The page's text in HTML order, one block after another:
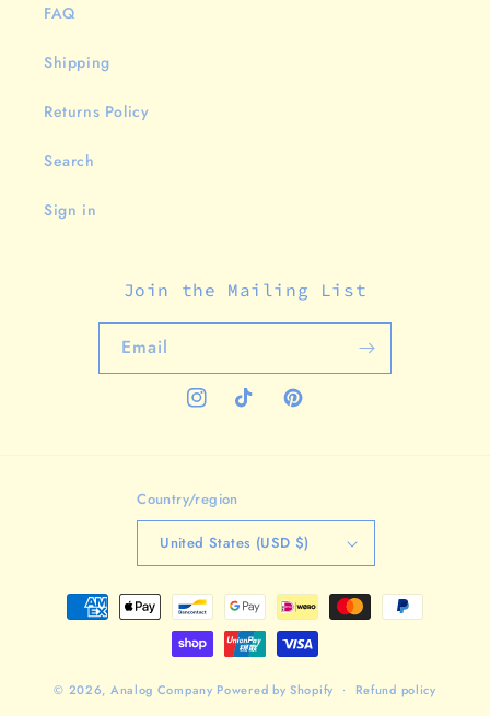
FAQ
Shipping
Returns Policy
Search
Sign in
Join the Mailing List
Email
InstagramTikTok Pinterest
Country/region
United States (USD $)
Payment
methods
© 2026, Analog Company Powered by Shopify
Refund policy